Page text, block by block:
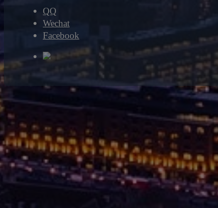
QQ
Wechat
Facebook